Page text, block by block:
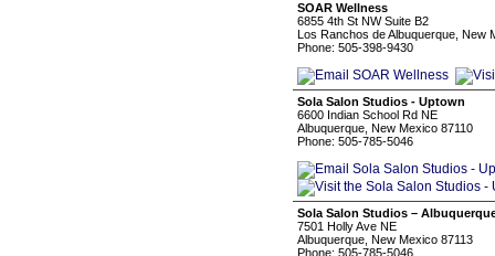
SOAR Wellness
6855 4th St NW Suite B2
Los Ranchos de Albuquerque, New
Phone: 505-398-9430
Sola Salon Studios - Uptown
6600 Indian School Rd NE
Albuquerque, New Mexico 87110
Phone: 505-785-5046
Sola Salon Studios –
7501 Holly Ave NE
Albuquerque, New Mexico 87113
Phone: 505-785-5046